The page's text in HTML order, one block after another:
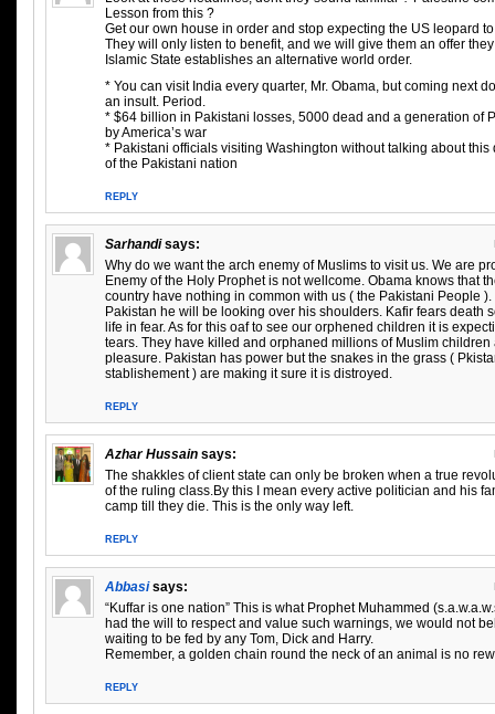
Lesson from this ?
Get our own house in order and stop expecting the US leopard
They will only listen to benefit, and we will give them an offer
Islamic State establishes an alternative world order.
* You can visit India every quarter, Mr. Obama, but coming next
an insult. Period.
* $64 billion in Pakistani losses, 5000 dead and a generation of
by America’s war
* Pakistani officials visiting Washington without talking about this
of the Pakistani nation
REPLY
Sarhandi says:
Why do we want the arch enemy of Muslims to visit us. We are
Enemy of the Holy Prophet is not wellcome. Obama knows that
country have nothing in common with us ( the Pakistani People
Pakistan he will be looking over his shoulders. Kafir fears death
life in fear. As for this oaf to see our orphened children it is
tears. They have killed and orphaned millions of Muslim
pleasure. Pakistan has power but the snakes in the grass (
stablishement ) are making it sure it is distroyed.
REPLY
Azhar Hussain says:
The shakkles of client state can only be broken when a true
of the ruling class.By this I mean every active politician and his
camp till they die. This is the only way left.
REPLY
Abbasi says:
“Kuffar is one nation” This is what Prophet Muhammed
had the will to respect and value such warnings, we would not
waiting to be fed by any Tom, Dick and Harry.
Remember, a golden chain round the neck of an animal is no
REPLY